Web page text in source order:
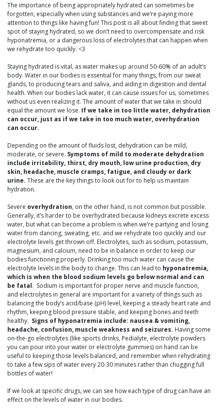
The importance of being appropriately hydrated can sometimes be
forgotten, especially when using substances and we’re paying more
attention to things like having fun! This post is all about finding that sweet
spot of staying hydrated, so we don’t need to overcompensate and risk
hyponatremia, or a dangerous loss of electrolytes that can happen when
we rehydrate too quickly. <3
Staying hydrated is vital, as water makes up around 50-60% of an adult’s
body. Water in our bodies is essential for many things, from our sweat
glands, to producing tears and saliva, and aiding in digestion and dental
health. When our bodies lack water, it can cause issues for us, sometimes
without us even realizing it. The amount of water that we take in should
equal the amount we lose. If we take in too little water, dehydration
can occur, just as if we take in too much water, overhydration
can occur.
Depending on the amount of fluids lost, dehydration can be mild,
moderate, or severe. Symptoms of mild to moderate dehydration
include irritability, thirst, dry mouth, low urine production, dry
skin, headache, muscle cramps, fatigue, and cloudy or dark
urine. These are the key things to look out for to help us maintain
hydration.
Severe overhydration, on the other hand, is not common but possible.
Generally, it’s harder to be overhydrated because kidneys excrete excess
water, but what can become a problem is when we’re partying and losing
water from dancing, sweating, etc. and we rehydrate too quickly and our
electrolyte levels get thrown off. Electrolytes, such as sodium, potassium,
magnesium, and calcium, need to be in balance in order to keep our
bodies functioning properly. Drinking too much water can cause the
electrolyte levels in the body to change. This can lead to hyponatremia,
which is when the blood sodium levels go below normal and can
be fatal. Sodium is important for proper nerve and muscle function,
and electrolytes in general are important for a variety of things such as
balancing the body’s acid/base (pH) level, keeping a steady heart rate and
rhythm, keeping blood pressure stable, and keeping bones and teeth
healthy. Signs of hyponatremia include: nausea & vomiting,
headache, confusion, muscle weakness and seizures. Having some
on-the-go electrolytes (like sports drinks, Pedialyte, electrolyte powders
you can pour into your water or electrolyte gummies) on hand can be
useful to keeping those levels balanced, and remember when rehydrating
to take a few sips of water every 20-30 minutes rather than chugging full
bottles of water!
If we look at specific drugs, we can see how each type of drug can have an
effect on the levels of water in our bodies.